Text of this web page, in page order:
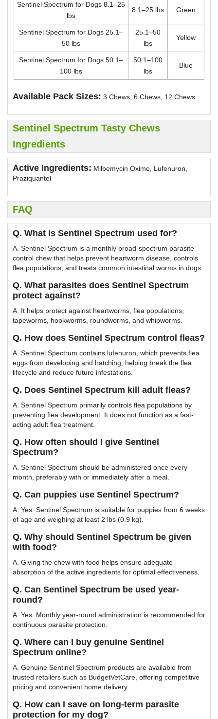
Sentinel Spectrum for Dogs 8.1–25
lbs
8.1–25 lbs Green
Sentinel Spectrum for Dogs 25.1–
50 lbs
25.1–50
lbs
Yellow
Sentinel Spectrum for Dogs 50.1–
100 lbs
50.1–100
lbs
Blue
Available Pack Sizes: 3 Chews, 6 Chews, 12 Chews
Sentinel Spectrum Tasty Chews
Ingredients
Active Ingredients: Milbemycin Oxime, Lufenuron,
Praziquantel
FAQ
Q. What is Sentinel Spectrum used for?
A. Sentinel Spectrum is a monthly broad-spectrum parasite
control chew that helps prevent heartworm disease, controls
flea populations, and treats common intestinal worms in dogs.
Q. What parasites does Sentinel Spectrum
protect against?
A. It helps protect against heartworms, flea populations,
tapeworms, hookworms, roundworms, and whipworms.
Q. How does Sentinel Spectrum control fleas?
A. Sentinel Spectrum contains lufenuron, which prevents flea
eggs from developing and hatching, helping break the flea
lifecycle and reduce future infestations.
Q. Does Sentinel Spectrum kill adult fleas?
A. Sentinel Spectrum primarily controls flea populations by
preventing flea development. It does not function as a fast-
acting adult flea treatment.
Q. How often should I give Sentinel
Spectrum?
A. Sentinel Spectrum should be administered once every
month, preferably with or immediately after a meal.
Q. Can puppies use Sentinel Spectrum?
A. Yes. Sentinel Spectrum is suitable for puppies from 6 weeks
of age and weighing at least 2 lbs (0.9 kg).
Q. Why should Sentinel Spectrum be given
with food?
A. Giving the chew with food helps ensure adequate
absorption of the active ingredients for optimal effectiveness.
Q. Can Sentinel Spectrum be used year-
round?
A. Yes. Monthly year-round administration is recommended for
continuous parasite protection.
Q. Where can I buy genuine Sentinel
Spectrum online?
A. Genuine Sentinel Spectrum products are available from
trusted retailers such as BudgetVetCare, offering competitive
pricing and convenient home delivery.
Q. How can I save on long-term parasite
protection for my dog?